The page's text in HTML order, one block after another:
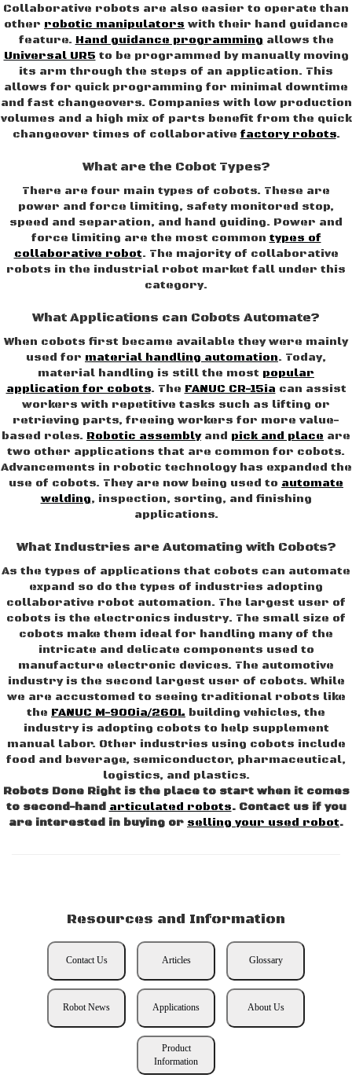
Collaborative robots are also easier to operate than
other robotic manipulators with their hand guidance
feature. Hand guidance programming allows the
Universal UR5 to be programmed by manually moving
its arm through the steps of an application. This
allows for quick programming for minimal downtime
and fast changeovers. Companies with low production
volumes and a high mix of parts benefit from the quick
changeover times of collaborative factory robots.
What are the Cobot Types?
There are four main types of cobots. These are
power and force limiting, safety monitored stop,
speed and separation, and hand guiding. Power and
force limiting are the most common types of
collaborative robot. The majority of collaborative
robots in the industrial robot market fall under this
category.
What Applications can Cobots Automate?
When cobots first became available they were mainly
used for material handling automation. Today,
material handling is still the most popular
application for cobots. The FANUC CR-15ia can assist
workers with repetitive tasks such as lifting or
retrieving parts, freeing workers for more value-
based roles. Robotic assemblyand pick and place are
two other applications that are common for cobots.
Advancements in robotic technology has expanded the
use of cobots. They are now being used to automate
welding, inspection, sorting, and finishing
applications.
What Industries are Automating with Cobots?
As the types of applications that cobots can automate
expand so do the types of industries adopting
collaborative robot automation. The largest user of
cobots is the electronics industry. The small size of
cobots make them ideal for handling many of the
intricate and delicate components used to
manufacture electronic devices. The automotive
industry is the second largest user of cobots. While
we are accustomed to seeing traditional robots like
the FANUC M-900ia/260L building vehicles, the
industry is adopting cobots to help supplement
manual labor. Other industries using cobots include
food and beverage, semiconductor, pharmaceutical,
logistics, and plastics.
Robots Done Right is the place to start when it comes
to second-hand articulated robots. Contact us if you
are interested in buying or selling your used robot.
Resources and Information
Contact Us Articles Glossary
Robot News Applications About Us
Product
Information